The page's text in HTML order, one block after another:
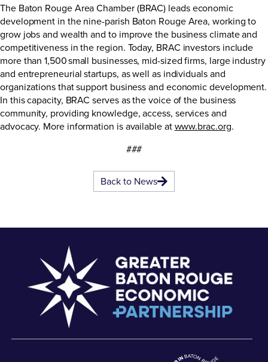
The Baton Rouge Area Chamber (BRAC) leads economic
development in the nine-parish Baton Rouge Area, working to
grow jobs and wealth and to improve the business climate and
competitiveness in the region. Today, BRAC investors include
more than 1,500 small businesses, mid-sized firms, large industry
and entrepreneurial startups, as well as individuals and
organizations that support business and economic development.
In this capacity, BRAC serves as the voice of the business
community, providing knowledge, access, services and
advocacy. More information is available atwww.brac.org.
###
Back to News